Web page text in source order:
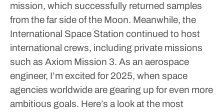
mission, which successfully returned samples
from the far side of the Moon. Meanwhile, the
International Space Station continued to host
international crews, including private missions
such as Axiom Mission 3. As an aerospace
engineer, I’m excited for 2025, when space
agencies worldwide are gearing up for even more
ambitious goals. Here’s a look at the most